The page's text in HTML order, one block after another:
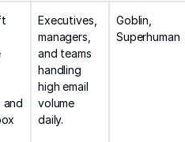
and
Executives,
managers,
and teams
handling
high email
volume
daily.
Goblin,
Superhuman